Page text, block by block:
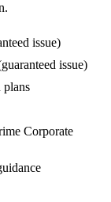
issue)
issue)
plans
Corporate